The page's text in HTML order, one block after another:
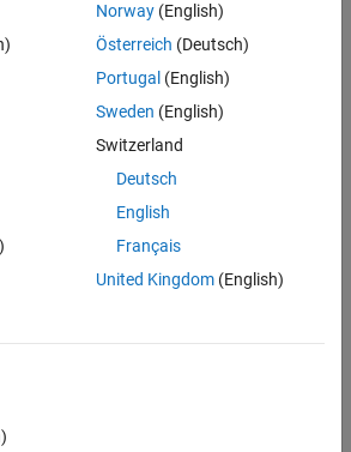
for HDL and HLS Code Generation
toolbox functions supported for HDL and
Data Types, Operators, and Control Flow
Synthesis (HLS) code generation.
signals and operations in MATLAB code
code.
MATLAB for HDL and HLS Code
Norway(English)
Österreich (Deutsch)
Portugal (English)
Sweden (English)
Switzerland
Deutsch
English
Français
United Kingdom(English)